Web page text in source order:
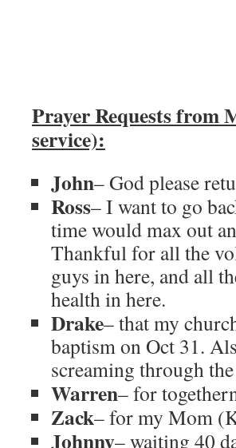
Prayer Requests from
service):
John– God please
Ross– I want to go
time would max out
Thankful for all the
guys in here, and all
health in here.
Drake– that my
baptism on Oct 31.
screaming through
Warren– for
Zack– for my Mom
Johnny– waiting 40